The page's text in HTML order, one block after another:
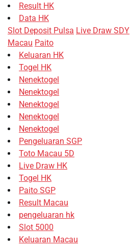
Result HK
Data HK
Slot Deposit Pulsa Live Draw SDY
Macau Paito
Keluaran HK
Togel HK
Nenektogel
Nenektogel
Nenektogel
Nenektogel
Nenektogel
Pengeluaran SGP
Toto Macau 5D
Live Draw HK
Togel HK
Paito SGP
Result Macau
pengeluaran hk
Slot 5000
Keluaran Macau